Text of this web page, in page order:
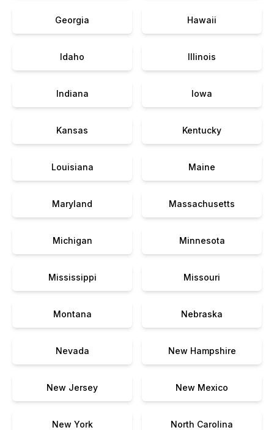
Georgia Hawaii
Idaho Illinois
Indiana Iowa
Kansas Kentucky
Louisiana Maine
Maryland Massachusetts
Michigan Minnesota
Mississippi Missouri
Montana Nebraska
Nevada New Hampshire
New Jersey New Mexico
New York North Carolina